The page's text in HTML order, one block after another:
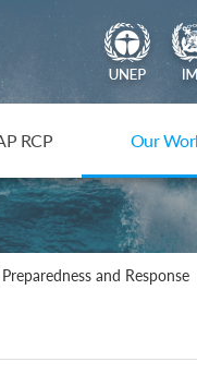
RCP Our
and Response